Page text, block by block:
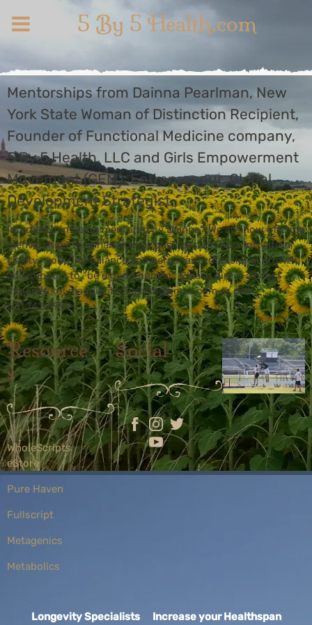
5 By 5 Health.com
Mentorships from Dainna Pearlman, New
York State Woman of Distinction Recipient,
Founder of Functional Medicine company,
5 By 5 Health, LLC and Girls Empowerment
Movement (GEM), Entrepreneur, Global
Development Strategist
Interested in being mentored by Dainna? We are now offering
mentorships to enhance your business, brand, motivation,
clarity, work/life balance and personal/professional growth
and support to "be a good human". Please direct all cost
inquiries to: maggie5by5health@gmail.com or call
631.742.3999
Resource
s
WholeScripts
eStore
Pure Haven
Fullscript
Metagenics
Metabolics
Social
Longevity Specialists Increase your Healthspan